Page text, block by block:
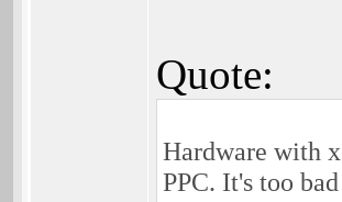
Quote:
Hardware with
PPC. It's too